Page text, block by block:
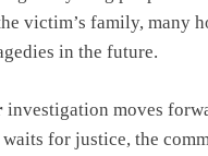
victim’s family, many
in the future.
investigation moves
for justice, the